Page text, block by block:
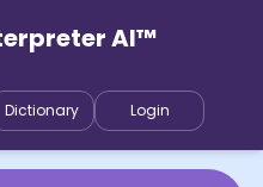
AI™
Dictionary Login